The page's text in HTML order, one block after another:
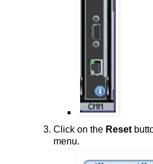
Click on the Reset
menu.